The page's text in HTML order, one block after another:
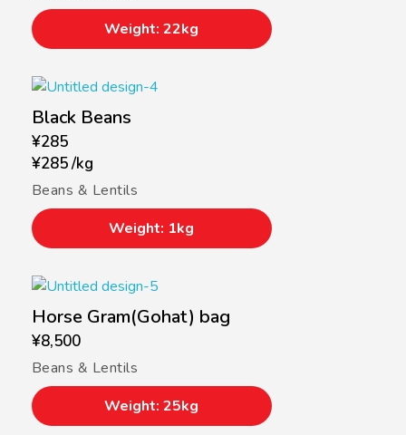
Weight: 22kg
Black Beans
¥285
¥285/kg
Beans & Lentils
Weight: 1kg
Horse Gram(Gohat) bag
¥8,500
Beans & Lentils
Weight: 25kg